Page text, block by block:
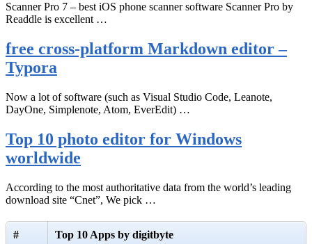
Scanner Pro 7 – best iOS phone scanner software Scanner Pro by
Readdle is excellent …
free cross-platform Markdown editor –
Typora
Now a lot of software (such as Visual Studio Code, Leanote,
DayOne, Simplenote, Atom, EverEdit) …
Top 10 photo editor for Windows
worldwide
According to the most authoritative data from the world’s leading
download site “Cnet”, We pick …
# Top 10 Apps by digitbyte